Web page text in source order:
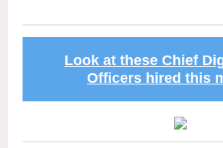
Look at these Chief
Officers hired this